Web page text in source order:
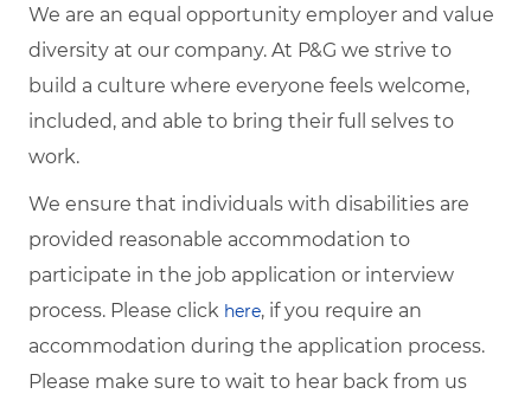
We are an equal opportunity employer and value
diversity at our company. At P&G we strive to
build a culture where everyone feels welcome,
included, and able to bring their full selves to
work.
We ensure that individuals with disabilities are
provided reasonable accommodation to
participate in the job application or interview
process. Please click here, if you require an
accommodation during the application process.
Please make sure to wait to hear back from us